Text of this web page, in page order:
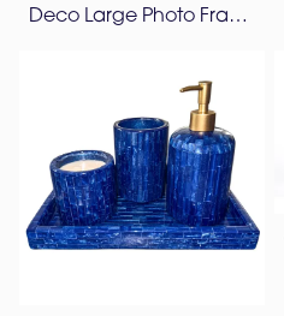
Deco Large Photo Frame